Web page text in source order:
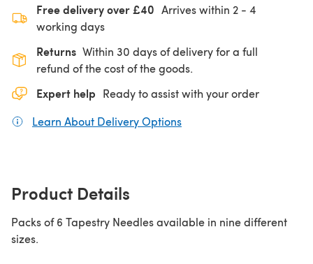
Free delivery over £40 Arrives within 2 - 4
working days
Returns Within 30 days of delivery for a full
refund of the cost of the goods.
Expert help Ready to assist with your order
Learn About Delivery Options
Product Details
Packs of 6 Tapestry Needles available in nine different
sizes.